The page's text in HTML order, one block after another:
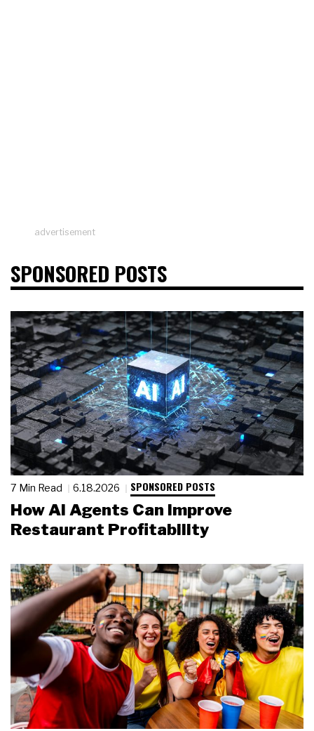
advertisement
SPONSORED POSTS
7 Min Read 6.18.2026 SPONSORED POSTS
How AI Agents Can Improve
Restaurant Profitability